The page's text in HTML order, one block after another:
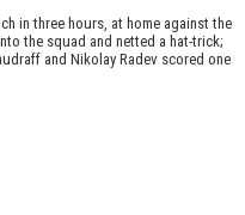
in three hours, at home against the
the squad and netted a hat-trick;
and Nikolay Radev scored one